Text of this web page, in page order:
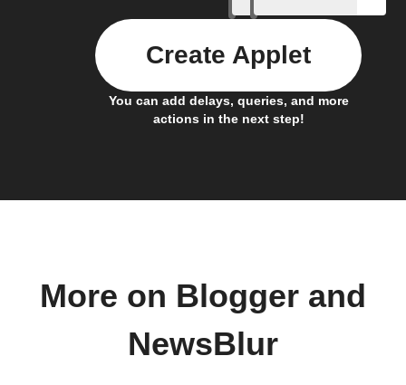
You can add delays, queries, and more
actions in the next step!
Create Applet
More on Blogger and
NewsBlur